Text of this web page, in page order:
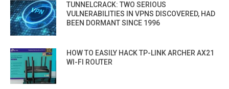
TUNNELCRACK: TWO SERIOUS
VULNERABILITIES IN VPNS DISCOVERED, HAD
BEEN DORMANT SINCE 1996
HOW TO EASILY HACK TP-LINK ARCHER AX21
WI-FI ROUTER